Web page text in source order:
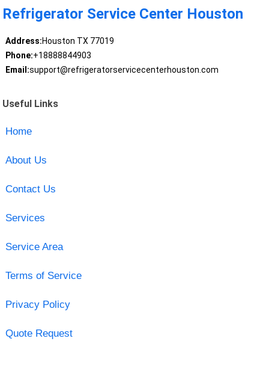
Refrigerator Service Center Houston
Address:Houston TX 77019
Phone:+18888844903
Email:support@refrigeratorservicecenterhouston.com
Useful Links
Home
About Us
Contact Us
Services
Service Area
Terms of Service
Privacy Policy
Quote Request